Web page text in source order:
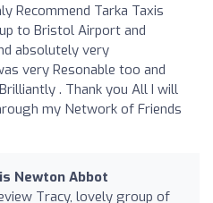
Recommend Tarka Taxis
to Bristol Airport and
absolutely very
very Resonable too and
. Thank you All I will
my Network of Friends
Newton Abbot
Tracy, lovely group of